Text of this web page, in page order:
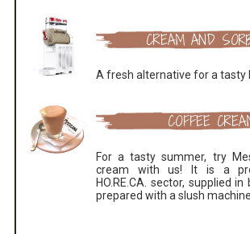
CREAM AND
A fresh alternative for a tasty
COFFEE
For a tasty summer, try
cream with us! It is a
HO.RE.CA. sector, supplied
prepared with a slush machine.